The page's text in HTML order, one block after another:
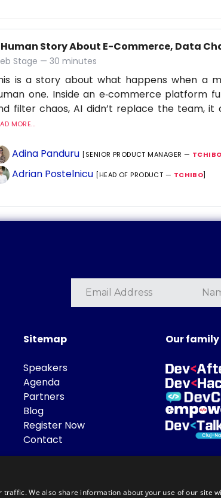
Human Story About E-Commerce, Data
Stage — 30 minutes
is a story about what happens when a
one. Inside an e‑commerce platform
filter chaos, AI didn’t replace the team,
MORE...
Adina Panduru [SENIOR PRODUCT MANAGER —
Adrian Postelnicu [HEAD OF PRODUCT — TCHIBO]
Sitemap
Speakers
Agenda
Partners
Blog
Register Now
Contact
Our family
We also share information about your use of our site